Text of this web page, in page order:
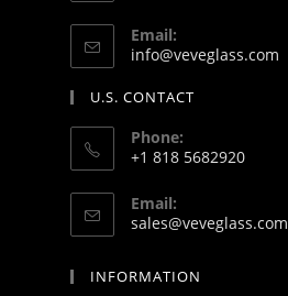
Email:
info@veveglass.com
U.S. CONTACT
Phone:
+1 818 5682920
Email:
sales@veveglass.com
INFORMATION